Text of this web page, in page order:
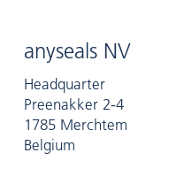
anyseals NV
Headquarter
Preenakker 2-4
1785 Merchtem
Belgium